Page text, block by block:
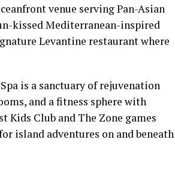
venue serving Pan-Asian
kissed Mediterranean-inspired
Levantine restaurant where
is a sanctuary of rejuvenation
and a fitness sphere with
Kids Club and The Zone games
island adventures on and beneath